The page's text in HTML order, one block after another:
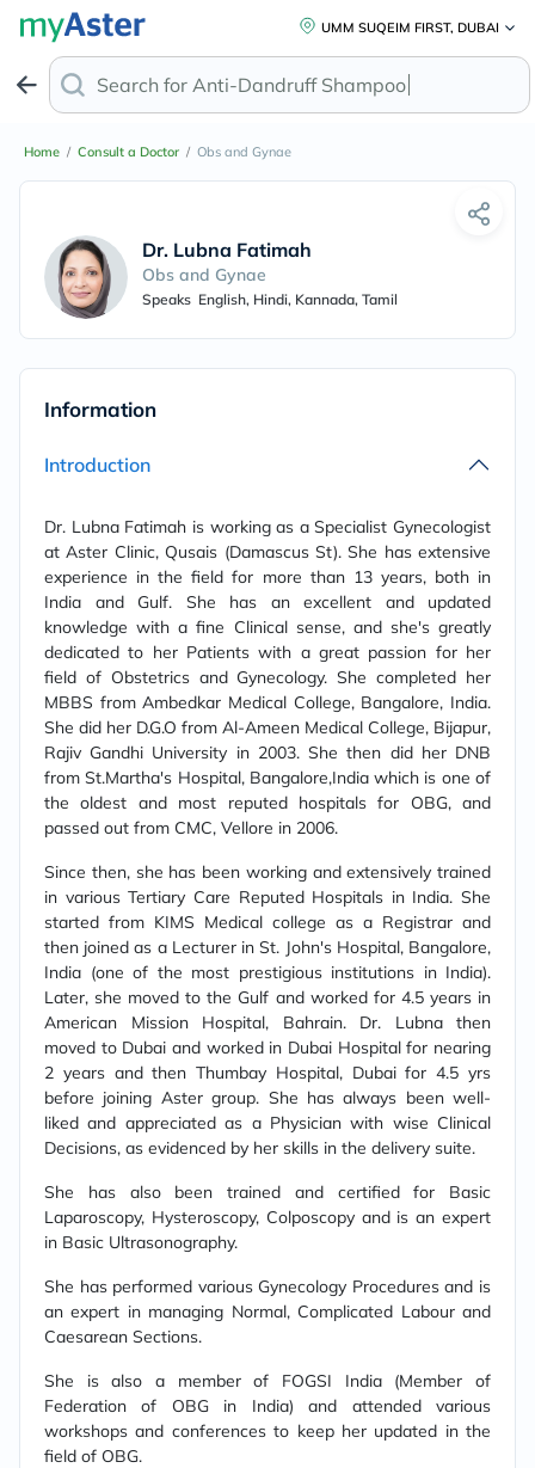
UMM SUQEIM FIRST, DUBAI
Search for Anti-Dandruff Sham
Home / Consult a Doctor / Obs and Gynae
Dr. Lubna Fatimah
Obs and Gynae
Speaks English, Hindi, Kannada, Tamil
Information
Introduction
Dr. Lubna Fatimah is working as a Specialist Gynecologist
at Aster Clinic, Qusais (Damascus St). She has extensive
experience in the field for more than 13 years, both in
India and Gulf. She has an excellent and updated
knowledge with a fine Clinical sense, and she's greatly
dedicated to her Patients with a great passion for her
field of Obstetrics and Gynecology. She completed her
MBBS from Ambedkar Medical College, Bangalore, India.
She did her D.G.O from Al-Ameen Medical College, Bijapur,
Rajiv Gandhi University in 2003. She then did her DNB
from St.Martha's Hospital, Bangalore,India which is one of
the oldest and most reputed hospitals for OBG, and
passed out from CMC, Vellore in 2006.
Since then, she has been working and extensively trained
in various Tertiary Care Reputed Hospitals in India. She
started from KIMS Medical college as a Registrar and
then joined as a Lecturer in St. John's Hospital, Bangalore,
India (one of the most prestigious institutions in India).
Later, she moved to the Gulf and worked for 4.5 years in
American Mission Hospital, Bahrain. Dr. Lubna then
moved to Dubai and worked in Dubai Hospital for nearing
2 years and then Thumbay Hospital, Dubai for 4.5 yrs
before joining Aster group. She has always been well-
liked and appreciated as a Physician with wise Clinical
Decisions, as evidenced by her skills in the delivery suite.
She has also been trained and certified for Basic
Laparoscopy, Hysteroscopy, Colposcopy and is an expert
in Basic Ultrasonography.
She has performed various Gynecology Procedures and is
an expert in managing Normal, Complicated Labour and
Caesarean Sections.
She is also a member of FOGSI India (Member of
Federation of OBG in India) and attended various
workshops and conferences to keep her updated in the
field of OBG.